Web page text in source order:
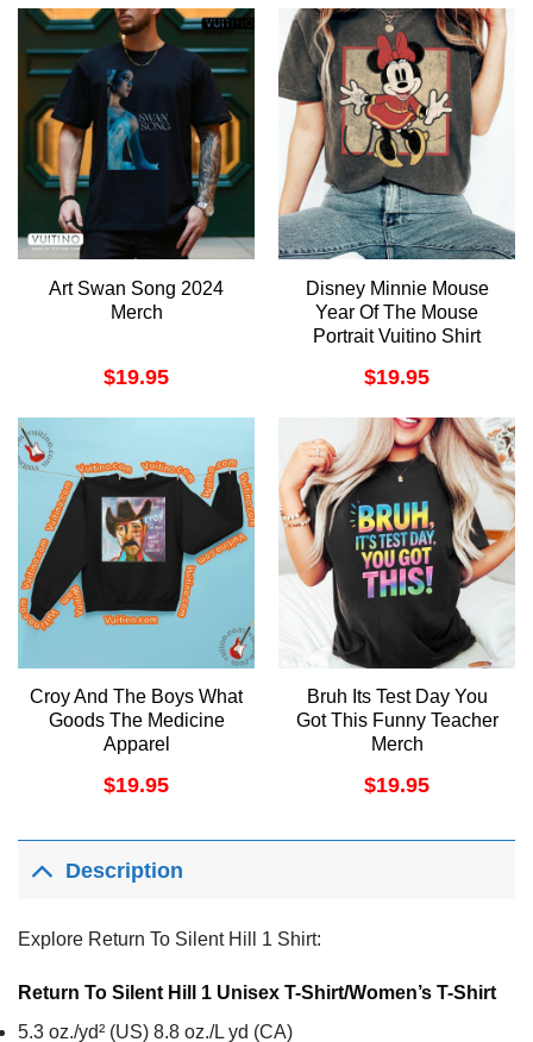
Art Swan Song 2024
Merch
$19.95
Disney Minnie Mouse
Year Of The Mouse
Portrait Vuitino Shirt
$19.95
Croy And The Boys What
Goods The Medicine
Apparel
$19.95
Bruh Its Test Day You
Got This Funny Teacher
Merch
$19.95
Description
Explore Return To Silent Hill 1 Shirt:
Return To Silent Hill 1 Unisex T-Shirt/Women’s T-Shirt
5.3 oz./yd² (US) 8.8 oz./L yd (CA)